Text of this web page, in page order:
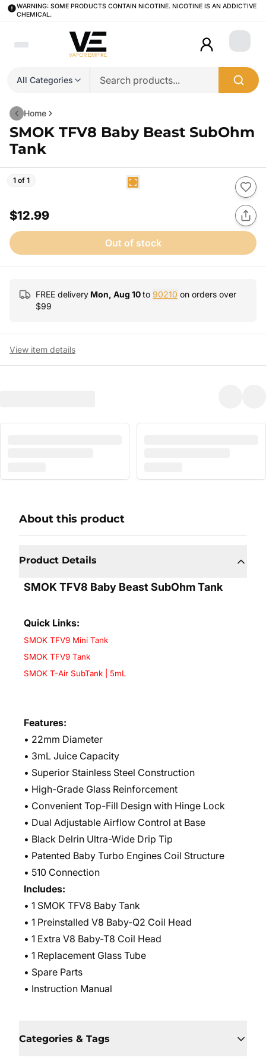
WARNING: SOME PRODUCTS CONTAIN NICOTINE. NICOTINE IS AN ADDICTIVE
CHEMICAL.
All Categories
Login
Home
SMOK TFV8 Baby Beast SubOhm
Tank
1 of 1
$12.99
Out of stock
FREE delivery Mon, Aug 10to 90210 on orders over
$99
View item details
About this product
Product Details
SMOK TFV8 Baby Beast SubOhm Tank
Quick Links:
SMOK TFV9 Mini Tank
SMOK TFV9 Tank
SMOK T-Air SubTank | 5mL
Features:
• 22mm Diameter
• 3mL Juice Capacity
• Superior Stainless Steel Construction
• High-Grade Glass Reinforcement
• Convenient Top-Fill Design with Hinge Lock
• Dual Adjustable Airflow Control at Base
• Black Delrin Ultra-Wide Drip Tip
• Patented Baby Turbo Engines Coil Structure
• 510 Connection
Includes:
• 1 SMOK TFV8 Baby Tank
• 1 Preinstalled V8 Baby-Q2 Coil Head
• 1 Extra V8 Baby-T8 Coil Head
• 1 Replacement Glass Tube
• Spare Parts
• Instruction Manual
Categories & Tags